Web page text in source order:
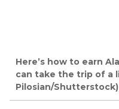
Here’s how to earn
can take the trip of a
Pilosian/Shutterstock)